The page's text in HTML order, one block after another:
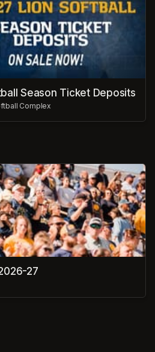
Season Ticket Deposits
Complex
27